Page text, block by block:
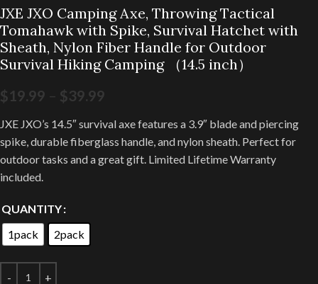
JXE JXO Camping Axe, Throwing Tactical
Tomahawk with Spike, Survival Hatchet with
Sheath, Nylon Fiber Handle for Outdoor
Survival Hiking Camping （14.5 inch）
$19.99 – $39.99
JXE JXO’s 14.5″ survival axe features a 3.9″ blade and piercing
spike, durable fiberglass handle, and nylon sheath. Perfect for
outdoor tasks and a great gift. Limited Lifetime Warranty
included.
QUANTITY
1pack
2pack